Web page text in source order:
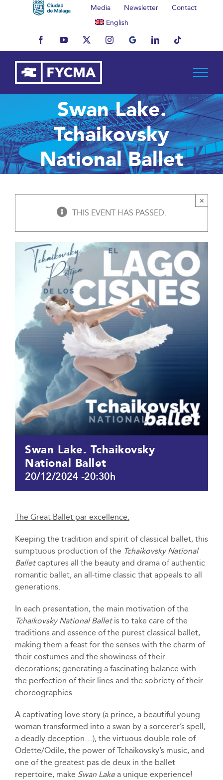
Media Newsletter
Contact
English
FacebookYouTubeX InstagramMyBusinessLinkedInTiktok
Swan Lake.
Tchaikovsky
National Ballet
THIS EVENT HAS PASSED.
×
Swan Lake. Tchaikovsky
National Ballet
20/12/2024 -20:30h
The Great Ballet par excellence.
Keeping the tradition and spirit of classical ballet, this
sumptuous production of the Tchaikovsky National
Balletcaptures all the beauty and drama of authentic
romantic ballet, an all-time classic that appeals to all
generations.
In each presentation, the main motivation of the
Tchaikovsky National Balletis to take care of the
traditions and essence of the purest classical ballet,
making them a feast for the senses with the charm of
their costumes and the showiness of their
decorations; generating a fascinating balance with
the perfection of their lines and the sobriety of their
choreographies.
A captivating love story (a prince, a beautiful young
woman transformed into a swan by a sorcerer’s spell,
a deadly deception…), the virtuous double role of
Odette/Odile, the power of Tchaikovsky’s music, and
one of the greatest pas de deux in the ballet
repertoire, make Swan Lakea unique experience!